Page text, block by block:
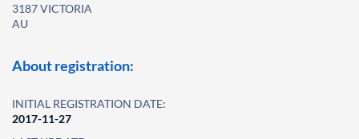
3187 VICTORIA
AU
About registration:
INITIAL REGISTRATION DATE:
2017-11-27